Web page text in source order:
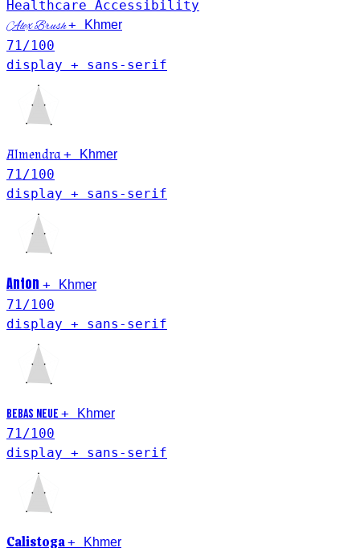
Healthcare Accessibility
Alex Brush+ Khmer
71 /100
display + sans-serif
Almendra + Khmer
71 /100
display + sans-serif
Anton + Khmer
71 /100
display + sans-serif
Bebas Neue + Khmer
71 /100
display + sans-serif
Calistoga+ Khmer